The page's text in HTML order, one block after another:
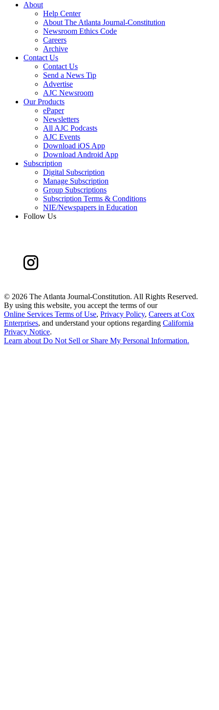
About
Help Center
About The Atlanta Journal-Constitution
Newsroom Ethics Code
Careers
Archive
Contact Us
Contact Us
Send a News Tip
Advertise
AJC Newsroom
Our Products
ePaper
Newsletters
All AJC Podcasts
AJC Events
Download iOS App
Download Android App
Subscription
Digital Subscription
Manage Subscription
Group Subscriptions
Subscription Terms & Conditions
NIE/Newspapers in Education
Follow Us
© 2026 The Atlanta Journal-Constitution. All Rights Reserved.
By using this website, you accept the terms of our
Online Services Terms of Use, Privacy Policy, Careers at Cox
Enterprises, and understand your options regarding California
Privacy Notice.
Learn about Do Not Sell or Share My Personal Information.